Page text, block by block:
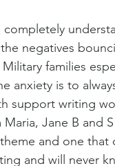
completely
negatives
families
anxiety is to
support writing
Jane B and
and one
and will never